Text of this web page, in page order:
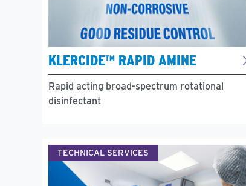
KLERCIDE™ RAPID AMINE
Rapid acting broad-spectrum rotational
disinfectant
TECHNICAL SERVICES